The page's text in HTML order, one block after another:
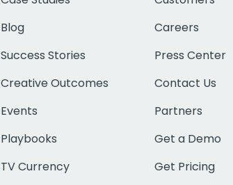
Blog
Success Stories
Creative Outcomes
Events
Playbooks
TV Currency
Careers
Press Center
Contact Us
Partners
Get a Demo
Get Pricing